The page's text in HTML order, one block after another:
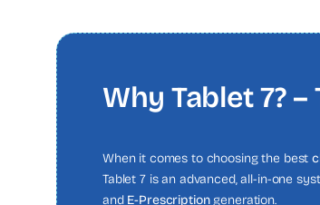
Why Tablet 7?
When it comes to choosing the best
Tablet 7 is an advanced, all-in-one
and E-Prescriptiongeneration.